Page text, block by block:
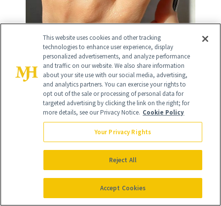
Chromes and Metallics
4
Vanilla Chrome
Vanilla chrome nails, a stunning nail look
This website uses cookies and other tracking
technologies to enhance user experience, display
personalized advertisements, and analyze performance
and traffic on our website. We also share information
about your site use with our social media, advertising,
and analytics partners. You can exercise your rights to
opt out of the sale or processing of personal data for
targeted advertising by clicking the link on the right; for
more details, see our Privacy Notice. Cookie Policy
Your Privacy Rights
Reject All
Accept Cookies